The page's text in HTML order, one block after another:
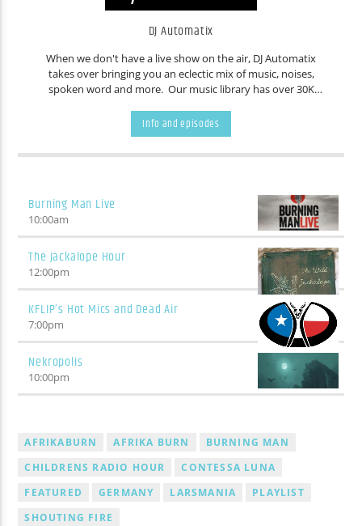
DJ Automatix
When we don't have a live show on the air, DJ Automatix
takes over bringing you an eclectic mix of music, noises,
spoken word and more. Our music library has over 30K
years. You never know what will come out of your speakers,
even we are frequently surprised. Don't like the current
track? Wait five minutes and it'll change.
Info and episodes
Burning Man Live
10:00am
The Jackalope Hour
12:00pm
KFLIP’s Hot Mics and Dead Air
7:00pm
Nekropolis
10:00pm
AFRIKABURN AFRIKA BURN
BURNING MAN
CHILDRENS RADIO HOUR
CONTESSA LUNA
FEATURED
GERMANY LARSMANIA
PLAYLIST
SHOUTING FIRE